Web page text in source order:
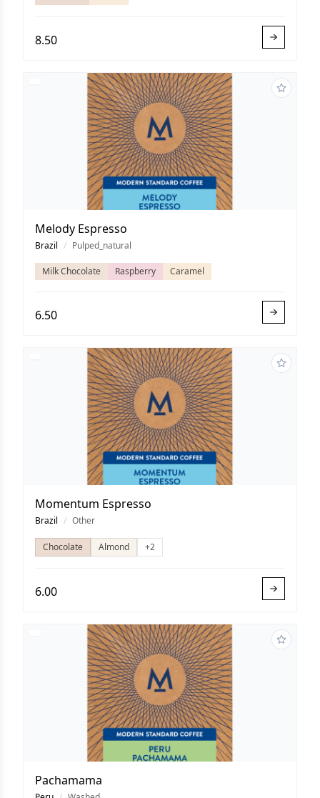
8.50
Melody Espresso
Brazil / Pulped_natural
Milk Chocolate Raspberry Caramel
6.50
Momentum Espresso
Brazil / Other
Chocolate Almond +2
6.00
Pachamama